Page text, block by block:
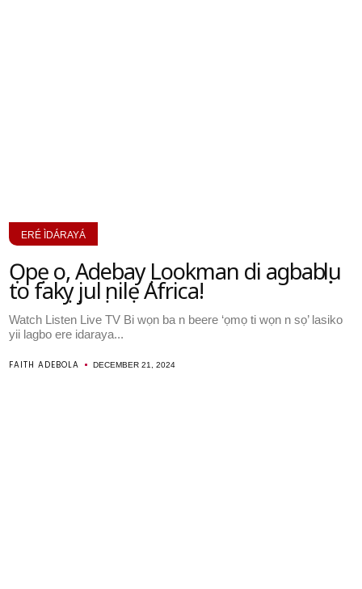
ERÉ ÌDÁRAYÁ
Ọpẹ o, Adebayọ Lookman di agbabọọlu
to fakọyọ julọ nilẹ Africa!
Watch Listen Live TV Bi wọn ba n beere ‘ọmọ ti wọn n sọ’ lasiko
yii lagbo ere idaraya...
FAITH ADEBOLA DECEMBER 21, 2024